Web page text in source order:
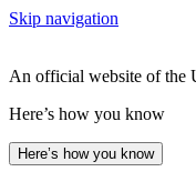
Skip navigation
An official website of the
Here’s how you know
Here’s how you know